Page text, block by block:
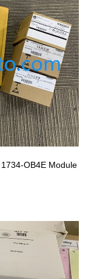
OB4E Module